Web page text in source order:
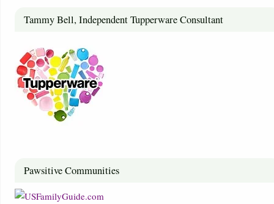
Tammy Bell, Independent Tupperware Consultant
Pawsitive Communities